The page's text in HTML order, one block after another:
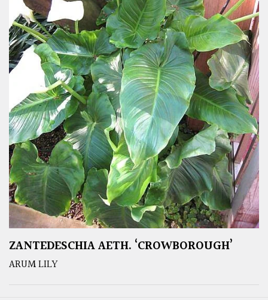
ZANTEDESCHIA AETH. ‘CROWBOROUGH’
ARUM LILY